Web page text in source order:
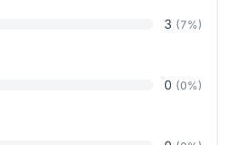
3 (7%)
0 (0%)